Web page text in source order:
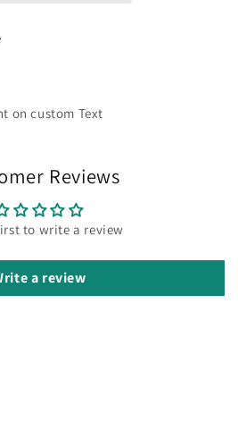
on custom Text
Reviews
to write a review
a review